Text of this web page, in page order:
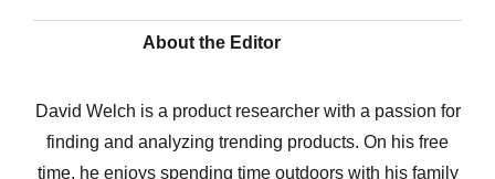
About the Editor
David Welch is a product researcher with a passion for
finding and analyzing trending products. On his free
time, he enjoys spending time outdoors with his family